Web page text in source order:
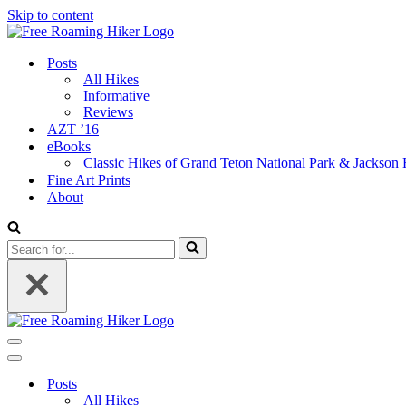
Skip to content
Posts
All Hikes
Informative
Reviews
AZT ’16
eBooks
Classic Hikes of Grand Teton National Park & Jackson
Fine Art Prints
About
Search
for...
Navigation
Menu
Navigation
Posts
All Hikes